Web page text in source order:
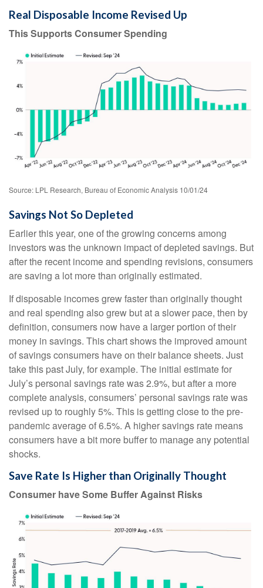
Real Disposable Income Revised Up
This Supports Consumer Spending
Source: LPL Research, Bureau of Economic Analysis 10/01/24
Savings Not So Depleted
Earlier this year, one of the growing concerns among
investors was the unknown impact of depleted savings. But
after the recent income and spending revisions, consumers
are saving a lot more than originally estimated.
If disposable incomes grew faster than originally thought
and real spending also grew but at a slower pace, then by
definition, consumers now have a larger portion of their
money in savings. This chart shows the improved amount
of savings consumers have on their balance sheets. Just
take this past July, for example. The initial estimate for
July’s personal savings rate was 2.9%, but after a more
complete analysis, consumers’ personal savings rate was
revised up to roughly 5%. This is getting close to the pre-
pandemic average of 6.5%. A higher savings rate means
consumers have a bit more buffer to manage any potential
shocks.
Save Rate Is Higher than Originally Thought
Consumer have Some Buffer Against Risks